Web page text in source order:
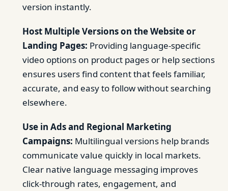
version instantly.
Host Multiple Versions on the Website or
Landing Pages: Providing language-specific
video options on product pages or help sections
ensures users find content that feels familiar,
accurate, and easy to follow without searching
elsewhere.
Use in Ads and Regional Marketing
Campaigns: Multilingual versions help brands
communicate value quickly in local markets.
Clear native language messaging improves
click-through rates, engagement, and